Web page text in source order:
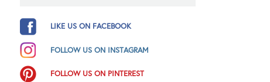
LIKE US ON FACEBOOK
FOLLOW US ON INSTAGRAM
FOLLOW US ON PINTEREST